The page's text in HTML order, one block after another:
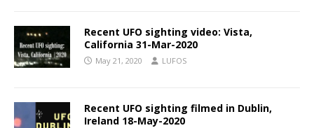
Recent UFO sighting video: Vista,
California 31-Mar-2020
May 21, 2020 LUFOS
Recent UFO sighting filmed in Dublin,
Ireland 18-May-2020